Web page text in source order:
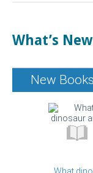
What’s New